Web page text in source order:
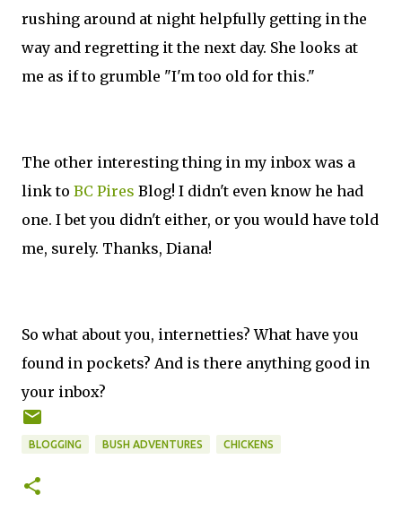
rushing around at night helpfully getting in the
way and regretting it the next day. She looks at
me as if to grumble "I'm too old for this."
The other interesting thing in my inbox was a
link to BC Pires Blog! I didn't even know he had
one. I bet you didn't either, or you would have told
me, surely. Thanks, Diana!
So what about you, internetties? What have you
found in pockets? And is there anything good in
your inbox?
BLOGGING BUSH ADVENTURES CHICKENS